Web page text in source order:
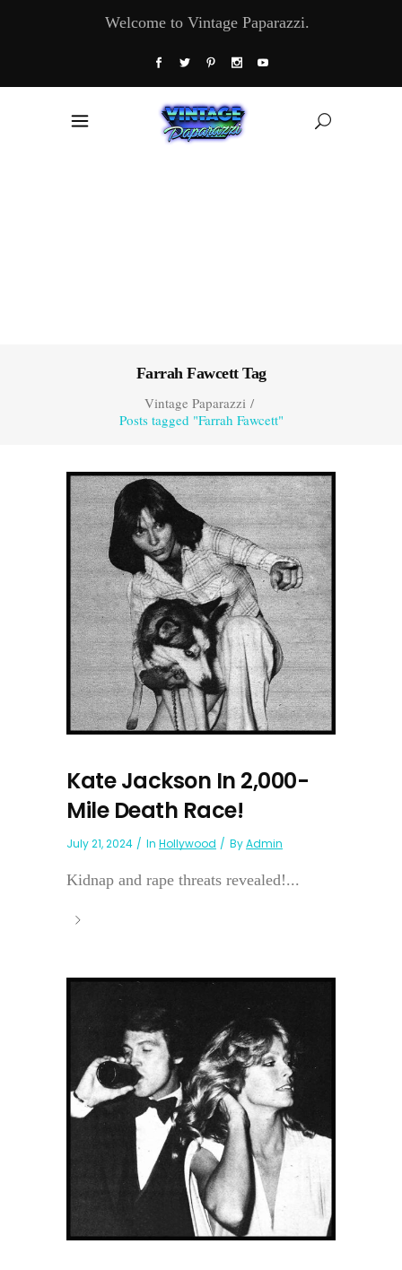
Welcome to Vintage Paparazzi.
Farrah Fawcett Tag
Vintage Paparazzi/
Posts tagged "Farrah Fawcett"
Kate Jackson In 2,000-
Mile Death Race!
July 21, 2024 In Hollywood ByAdmin
Kidnap and rape threats revealed!...